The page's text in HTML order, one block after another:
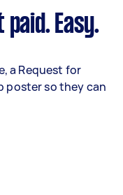
paid. Easy.
a Request for
poster so they can